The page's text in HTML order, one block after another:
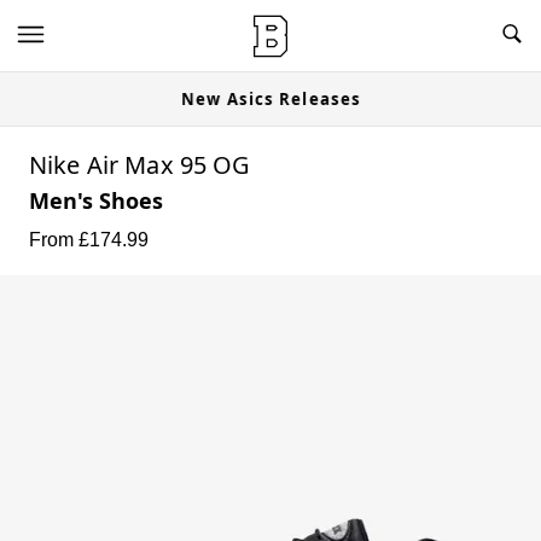
New Asics Releases
Nike Air Max 95 OG
Men's Shoes
From £174.99